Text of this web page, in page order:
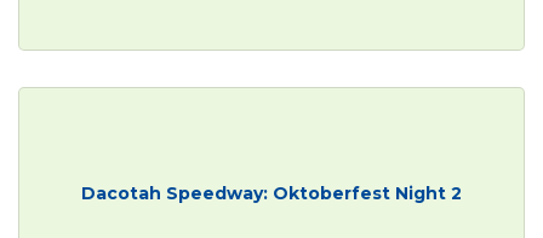
Dacotah Speedway: Oktoberfest Night 2